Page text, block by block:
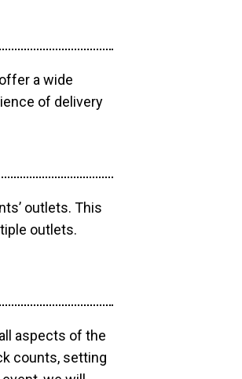
a wide
of delivery
outlets. This
outlets.
aspects of the
counts, setting